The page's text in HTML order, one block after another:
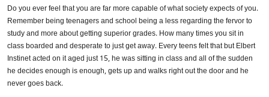
Do you ever feel that you are far more capable of what society expects of you.
Remember being teenagers and school being a less regarding the fervor to
study and more about getting superior grades. How many times you sit in
class boarded and desperate to just get away. Every teens felt that but Elbert
Instinet acted on it aged just 15, he was sitting in class and all of the sudden
he decides enough is enough, gets up and walks right out the door and he
never goes back.